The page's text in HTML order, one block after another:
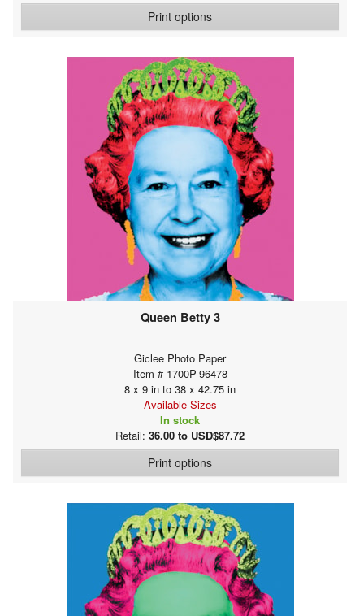
Print options
Queen Betty 3
Giclee Photo Paper
Item # 1700P-96478
8 x 9 in to 38 x 42.75 in
Available Sizes
In stock
Retail: 36.00 to USD$87.72
Print options